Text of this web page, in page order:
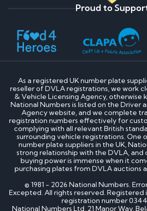
Proud to
As a registered UK number plate
reseller of DVLA registrations, we work
& Vehicle Licensing Agency, otherwise
National Numbers is listed on the Driver
Agency website, and we complete
registration numbers effectively for
complying with all relevant British
surrounding vehicle registrations. One
number plate suppliers in the UK,
strong relationship with the DVLA, and
buying power is immense when it
purchasing plates from DVLA auctions
© 1981 - 2026 National Numbers.
Excepted. All rights reserved. Registered
registration number
National Numbers Ltd, 21 Manor Way,